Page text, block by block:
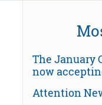
The January
now
Attention